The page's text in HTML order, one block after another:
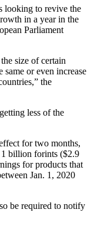
looking to revive the
in a year in the
Parliament
size of certain
or even increase
the
less of the
for two months,
billion forints ($2.9
for products that
Jan. 1, 2020
be required to notify